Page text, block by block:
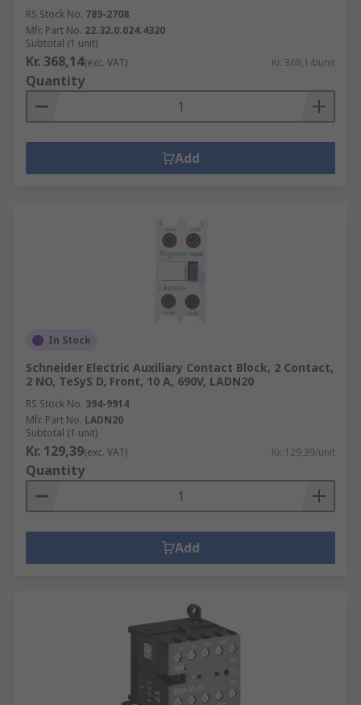
RS Stock No. 789-2708
Mfr. Part No. 22.32.0.024.4320
Subtotal (1 unit)
Kr. 368,14(exc. VAT) Kr. 368,14/unit
Quantity
Add
In Stock
Schneider Electric Auxiliary Contact Block, 2 Contact,
2 NO, TeSyS D, Front, 10 A, 690V, LADN20
RS Stock No. 394-9914
Mfr. Part No. LADN20
Subtotal (1 unit)
Kr. 129,39(exc. VAT) Kr. 129,39/unit
Quantity
Add